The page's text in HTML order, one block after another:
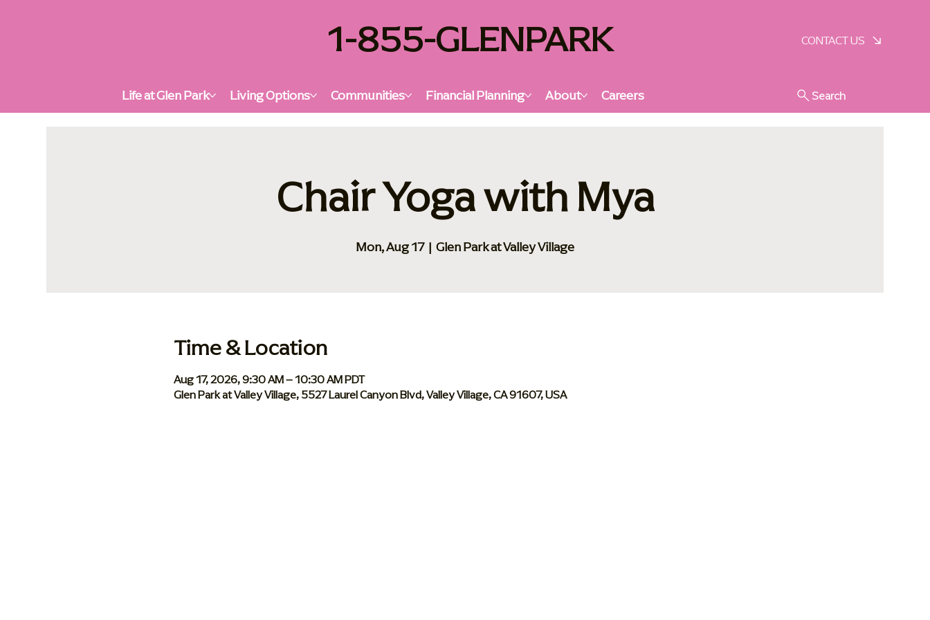
1-855-GLENPARK CONTACT US
Life at Glen Park Living Options Communities Financial Planning About Careers Search
Chair Yoga with Mya
Mon, Aug 17
  |
Glen Park at Valley Village
Time & Location
Aug 17, 2026, 9:30 AM – 10:30 AM PDT
Glen Park at Valley Village, 5527 Laurel Canyon Blvd, Valley Village, CA 91607, USA